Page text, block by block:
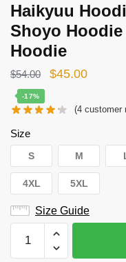
Haikyuu
Shoyo
Hoodie
$54.00
Original
was:
$45.00Current
is:
-17%
(4 customer
Size
S M
4XL 5XL
Size Guide
Hoodie